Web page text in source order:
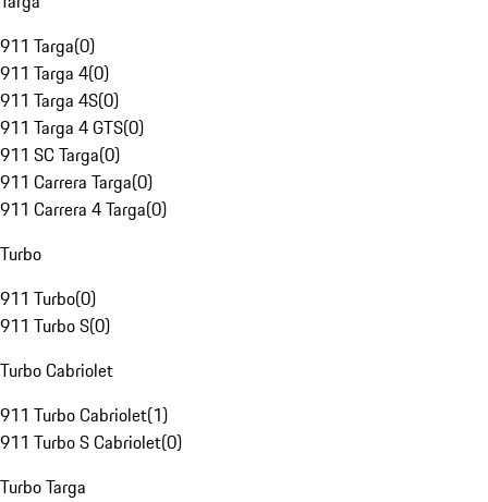
911 Targa(0)
911 Targa 4(0)
911 Targa 4S(0)
911 Targa 4 GTS(0)
911 SC Targa(0)
911 Carrera Targa(0)
911 Carrera 4 Targa(0)
Turbo
911 Turbo(0)
911 Turbo S(0)
Turbo Cabriolet
911 Turbo Cabriolet(1)
911 Turbo S Cabriolet(0)
Turbo Targa